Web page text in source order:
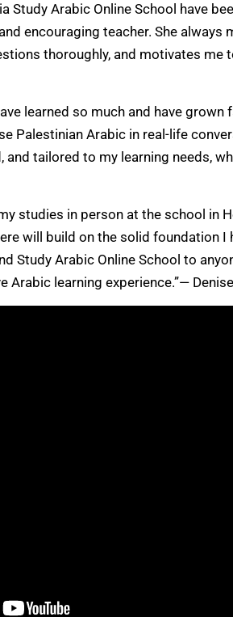
Study Arabic Online School have
encouraging teacher. She always
thoroughly, and motivates me
learned so much and have
Palestinian Arabic in real-life
and tailored to my learning needs,
studies in person at the school in
will build on the solid foundation I
Study Arabic Online School to
Arabic learning experience.”—